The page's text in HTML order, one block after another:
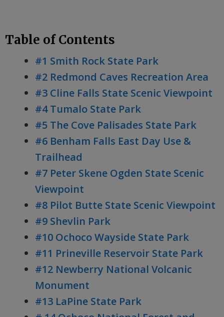
Table of Contents
#1 Smith Rock State Park
#2 Redmond Caves Recreation Area
#3 Cline Falls State Scenic Viewpoint
#4 Tumalo State Park
#5 The Cove Palisades State Park
#6 Benham Falls East Day Use &
Trailhead
#7 Peter Skene Ogden State Scenic
Viewpoint
#8 Pilot Butte State Scenic Viewpoint
#9 Shevlin Park
#10 Ochoco Wayside State Park
#11 Prineville Reservoir State Park
#12 Newberry National Volcanic
Monument
#13 LaPine State Park